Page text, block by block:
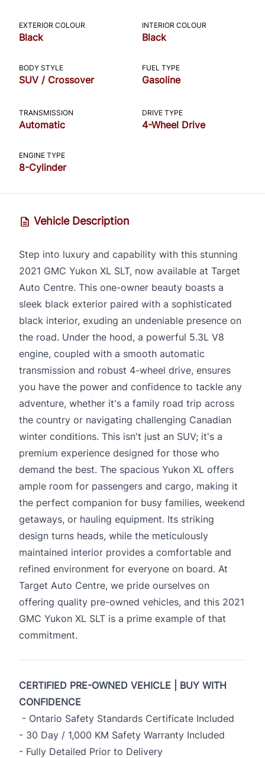
EXTERIOR COLOUR
Black
INTERIOR COLOUR
Black
BODY STYLE
SUV / Crossover
FUEL TYPE
Gasoline
TRANSMISSION
Automatic
DRIVE TYPE
4-Wheel Drive
ENGINE TYPE
8-Cylinder
Vehicle Description
Step into luxury and capability with this stunning
2021 GMC Yukon XL SLT, now available at Target
Auto Centre. This one-owner beauty boasts a
sleek black exterior paired with a sophisticated
black interior, exuding an undeniable presence on
the road. Under the hood, a powerful 5.3L V8
engine, coupled with a smooth automatic
transmission and robust 4-wheel drive, ensures
you have the power and confidence to tackle any
adventure, whether it's a family road trip across
the country or navigating challenging Canadian
winter conditions. This isn't just an SUV; it's a
premium experience designed for those who
demand the best. The spacious Yukon XL offers
ample room for passengers and cargo, making it
the perfect companion for busy families, weekend
getaways, or hauling equipment. Its striking
design turns heads, while the meticulously
maintained interior provides a comfortable and
refined environment for everyone on board. At
Target Auto Centre, we pride ourselves on
offering quality pre-owned vehicles, and this 2021
GMC Yukon XL SLT is a prime example of that
commitment.
CERTIFIED PRE-OWNED VEHICLE | BUY WITH
CONFIDENCE
- Ontario Safety Standards Certificate Included
- 30 Day / 1,000 KM Safety Warranty Included
- Fully Detailed Prior to Delivery